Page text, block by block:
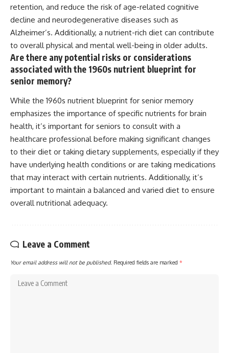
retention, and reduce the risk of age-related cognitive
decline and neurodegenerative diseases such as
Alzheimer’s. Additionally, a nutrient-rich diet can contribute
to overall physical and mental well-being in older adults.
Are there any potential risks or considerations
associated with the 1960s nutrient blueprint for
senior memory?
While the 1960s nutrient blueprint for senior memory
emphasizes the importance of specific nutrients for brain
health, it’s important for seniors to consult with a
healthcare professional before making significant changes
to their diet or taking dietary supplements, especially if they
have underlying health conditions or are taking medications
that may interact with certain nutrients. Additionally, it’s
important to maintain a balanced and varied diet to ensure
overall nutritional adequacy.
Leave a Comment
Your email address will not be published. Required fields are marked *